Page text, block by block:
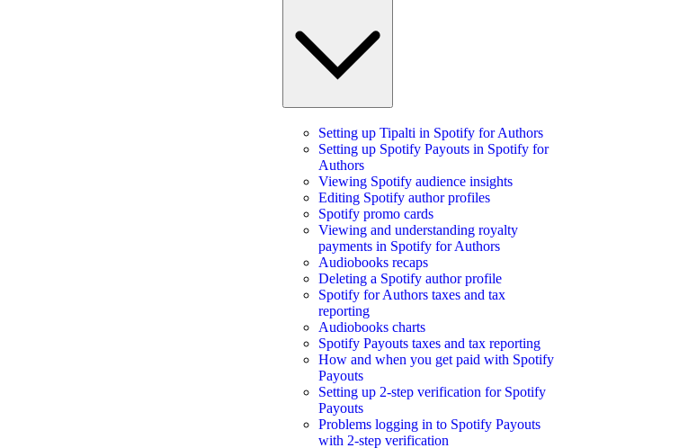
Setting up Tipalti in Spotify for Authors
Setting up Spotify Payouts in Spotify for
Authors
Viewing Spotify audience insights
Editing Spotify author profiles
Spotify promo cards
Viewing and understanding royalty
payments in Spotify for Authors
Audiobooks recaps
Deleting a Spotify author profile
Spotify for Authors taxes and tax
reporting
Audiobooks charts
Spotify Payouts taxes and tax reporting
How and when you get paid with Spotify
Payouts
Setting up 2-step verification for Spotify
Payouts
Problems logging in to Spotify Payouts
with 2-step verification